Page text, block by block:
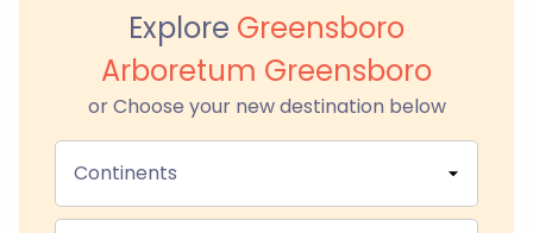
Explore Greensboro
Arboretum Greensboro
or Choose your new destination below
Continents